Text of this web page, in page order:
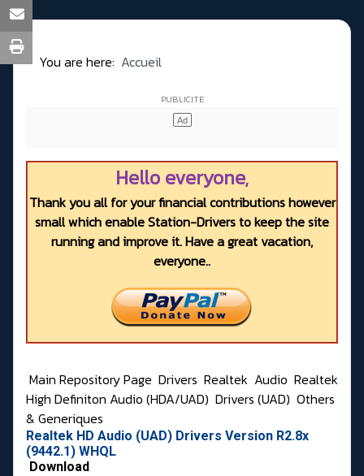
You are here: Accueil
Hello everyone,
Thank you all for your financial contributions however
small which enable Station-Drivers to keep the site
running and improve it. Have a great vacation,
everyone..
Main Repository Page Drivers Realtek Audio Realtek
High Definiton Audio (HDA/UAD) Drivers (UAD) Others
& Generiques
Realtek HD Audio (UAD) Drivers Version R2.8x
(9442.1) WHQL
Download